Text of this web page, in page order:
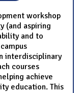
workshop
(and aspiring
and to
interdisciplinary
courses
achieve
education. This